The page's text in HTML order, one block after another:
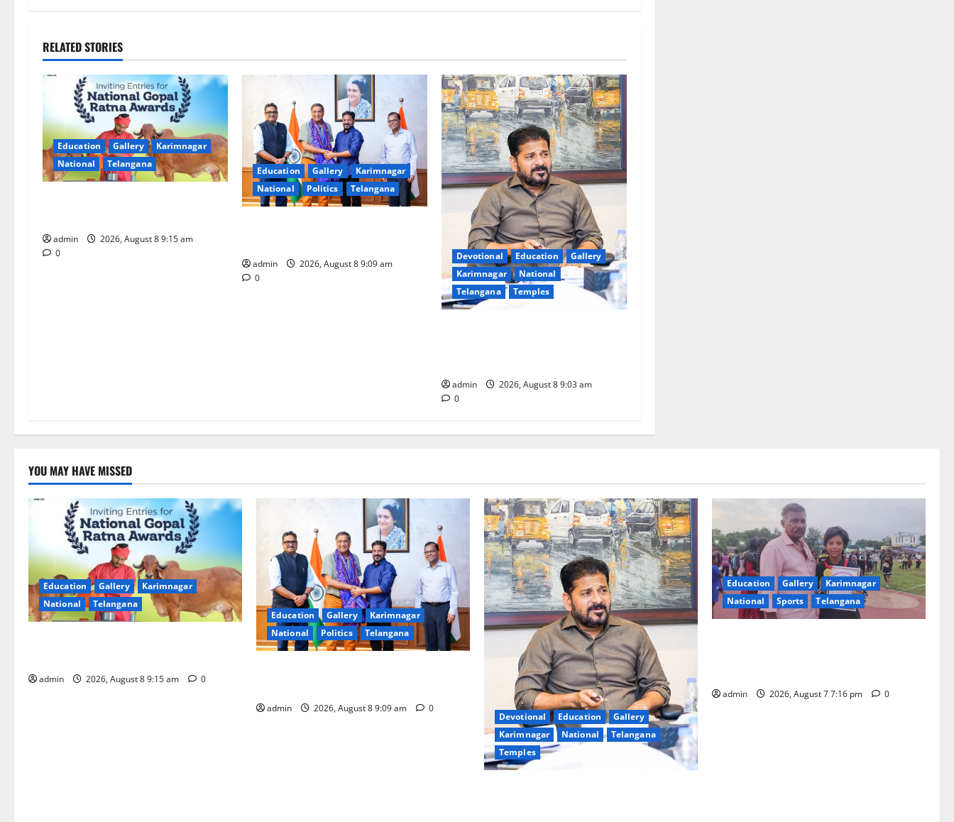
n
a
i
g
a
i
RELATED STORIES
Education Gallery
Karimnagar
National
Telangana
admin
2026, August 8 9:15 am
0
Education Gallery
Karimnagar
National
Politics Telangana
admin
2026, August 8 9:09 am
0
Devotional Education
Gallery
Karimnagar
National
Telangana
Temples
admin
2026, August 8 9:03 am
0
YOU MAY HAVE MISSED
Education Gallery
Karimnagar
National
Telangana
admin 2026, August 8 9:15 am 0
Education Gallery
Karimnagar
National
Politics Telangana
admin 2026, August 8 9:09 am 0
Devotional Education
Gallery
Karimnagar
National
Telangana
Temples
Education Gallery
Karimnagar
National
Sports Telangana
admin 2026, August 7 7:16 pm 0